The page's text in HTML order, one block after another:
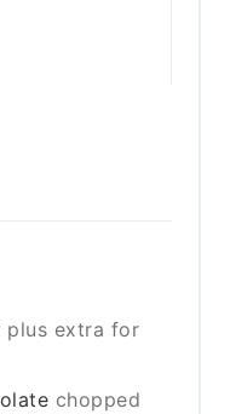
plus extra for
chopped